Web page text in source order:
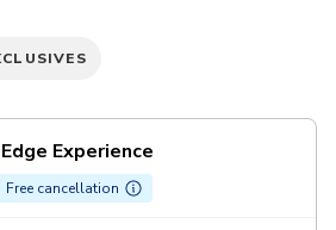
Experience
Free cancellation